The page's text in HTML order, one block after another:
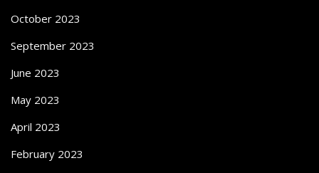
October 2023
September 2023
June 2023
May 2023
April 2023
February 2023